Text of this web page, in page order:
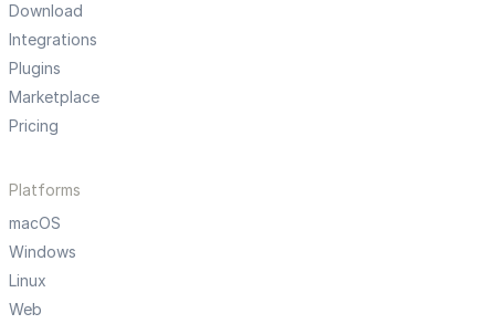
Download
Integrations
Plugins
Marketplace
Pricing
Platforms
macOS
Windows
Linux
Web